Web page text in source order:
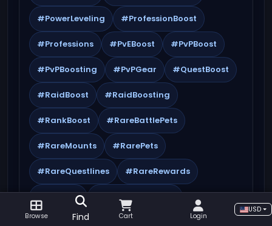
#PowerLeveling #ProfessionBoost
#Professions #PvEBoost #PvPBoost
#PvPBoosting #PvPGear #QuestBoost
#RaidBoost #RaidBoosting
#RankBoost #RareBattlePets
#RareMounts #RarePets
#RareQuestlines #RareRewards
#Referral #ReputationBoost
#ReputationFarming #SafeBoosting
Browse Find Cart Login
USD